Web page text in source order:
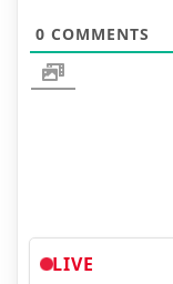
0 COMMENTS
LIVE